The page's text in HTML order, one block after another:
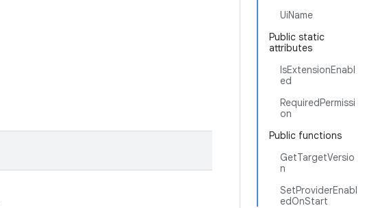
UiName
Public static
attributes
IsExtensionEnabl
ed
RequiredPermissi
on
Public functions
GetTargetVersio
n
SetProviderEnabl
edOnStart